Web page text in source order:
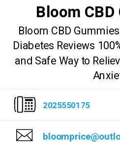
Bloom
Bloom CBD
Diabetes Reviews
and Safe Way to
2025550175